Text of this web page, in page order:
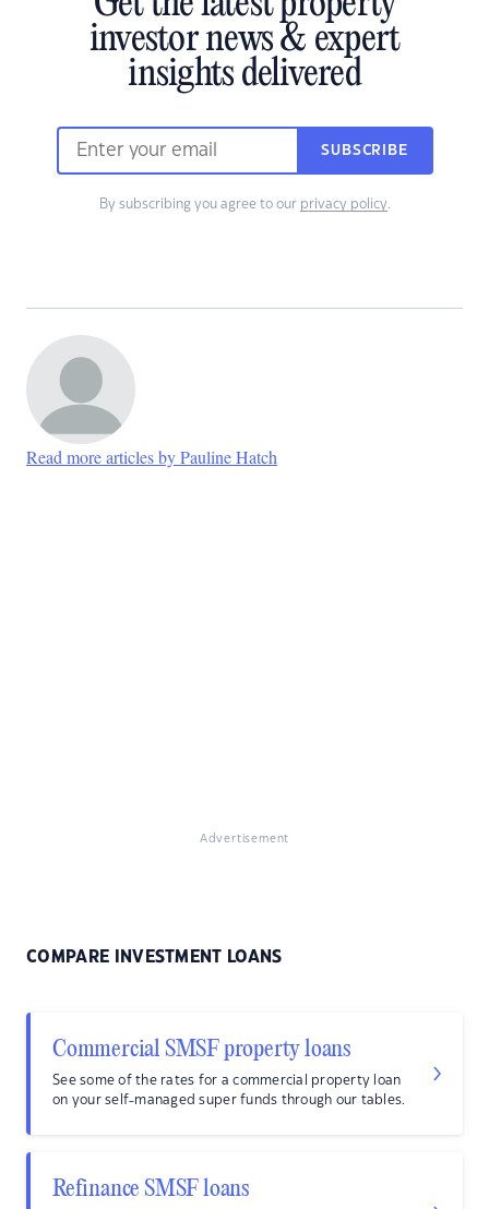
investor news & expert
insights delivered
SUBSCRIBE
By subscribing you agree to our privacy policy.
Read more articles by Pauline Hatch
Advertisement
COMPARE INVESTMENT LOANS
Commercial SMSF property loans
See some of the rates for a commercial property loan
on your self-managed super funds through our tables.
Refinance SMSF loans